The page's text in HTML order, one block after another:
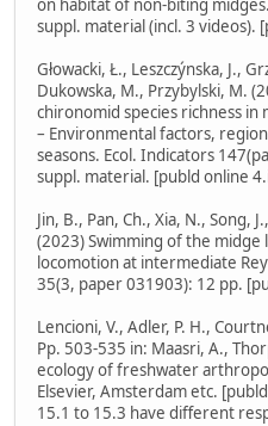
on habitat of non-biting
suppl. material (incl. 3 videos).
Głowacki, Ł., Leszczýnska, J.,
Dukowska, M., Przybylski, M.
chironomid species richness
– Environmental factors,
seasons. Ecol. Indicators
suppl. material. [publd online
Jin, B., Pan, Ch., Xia, N., Song,
(2023) Swimming of the midge
locomotion at intermediate
35(3, paper 031903): 12 pp.
Lencioni, V., Adler, P. H.,
Pp. 503-535 in: Maasri, A.,
ecology of freshwater
Elsevier, Amsterdam etc.
15.1 to 15.3 have different